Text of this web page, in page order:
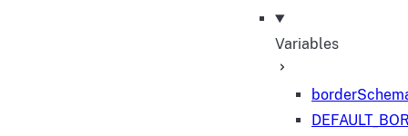
Variables